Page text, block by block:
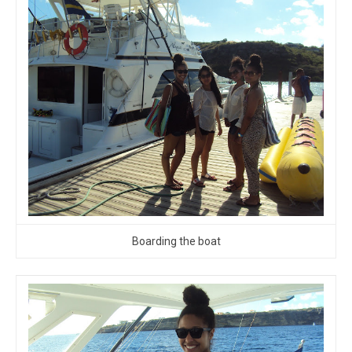
Boarding the boat